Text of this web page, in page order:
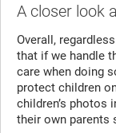
A closer look
Overall,
that if we handle
care when doing
protect children
children’s photos
their own parents